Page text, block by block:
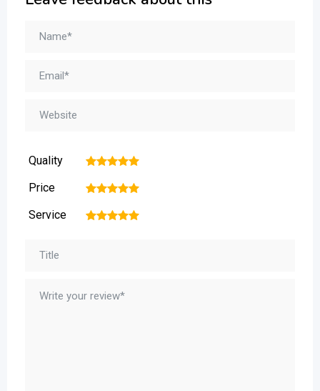
Quality 5
4
3
2
Price 5
4
3
2
Service 5
4
3
2